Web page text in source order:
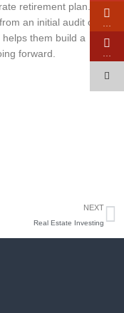
retirement plan. It
an initial audit of
them build a
forward.
NEXT
Real Estate Investing